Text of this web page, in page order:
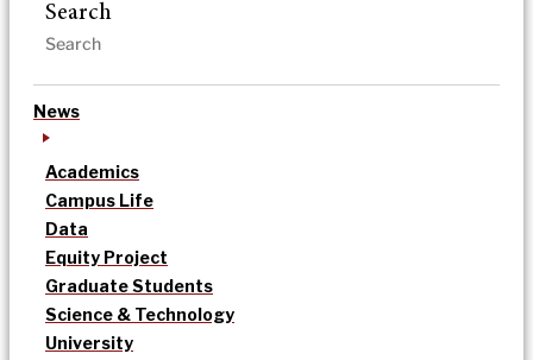
Search
News
Academics
Campus Life
Data
Equity Project
Graduate Students
Science & Technology
University